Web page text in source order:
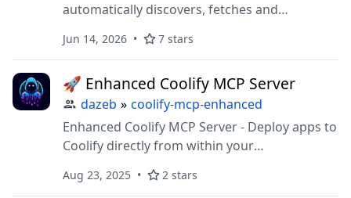
automatically discovers, fetches and
react libraries like Aceternity and Shadcn
Jun 14, 2026 7 stars
🚀 Enhanced Coolify MCP Server
dazeb » coolify-mcp-enhanced
Enhanced Coolify MCP Server - Deploy apps to
Coolify directly from within your
workspace.
Aug 23, 2025 2 stars